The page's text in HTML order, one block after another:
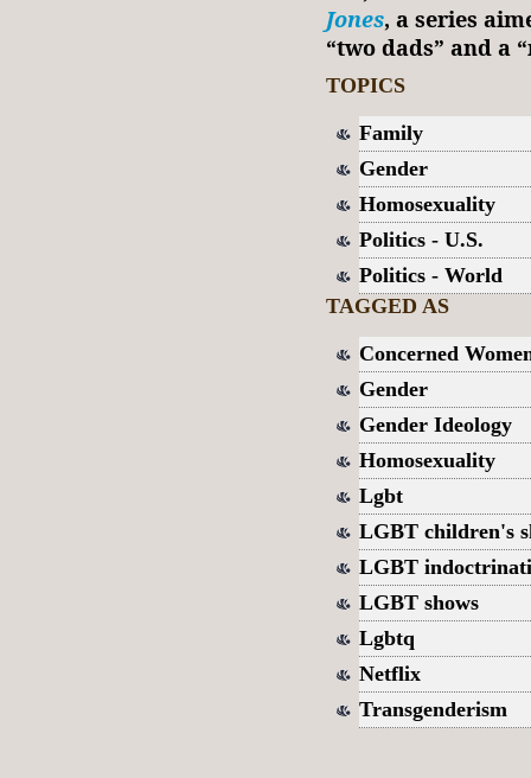
Jones, a series
“two dads” and a
TOPICS
Family
Gender
Homosexuality
Politics - U.S.
Politics - World
TAGGED AS
Concerned
Gender
Gender Ideology
Homosexuality
Lgbt
LGBT children's
LGBT
LGBT shows
Lgbtq
Netflix
Transgenderism